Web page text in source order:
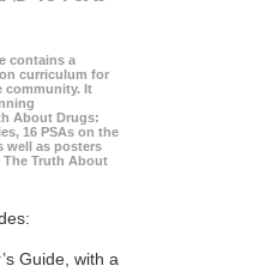
contains a
curriculum for
community. It
About Drugs:
16 PSAs on the
well as posters
Truth About
Guide, with a